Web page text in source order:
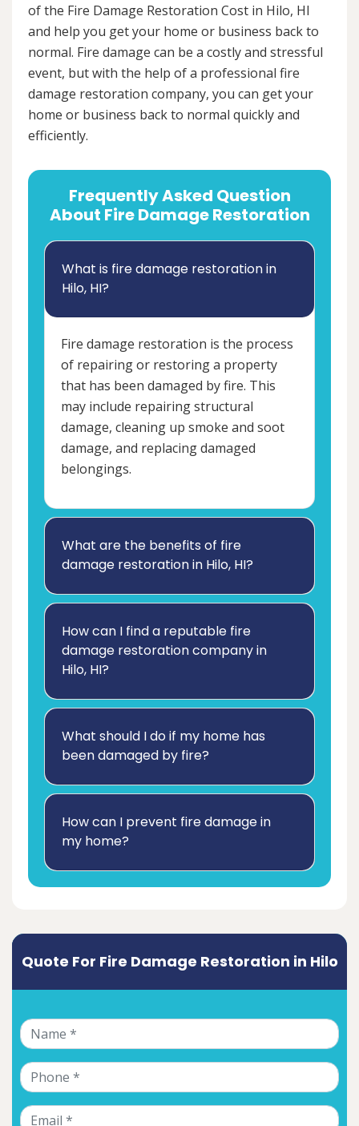
of the Fire Damage Restoration Cost in Hilo, HI
and help you get your home or business back to
normal. Fire damage can be a costly and stressful
event, but with the help of a professional fire
damage restoration company, you can get your
home or business back to normal quickly and
efficiently.
Frequently Asked Question
About Fire Damage Restoration
What is fire damage restoration in
Hilo, HI?
Fire damage restoration is the process
of repairing or restoring a property
that has been damaged by fire. This
may include repairing structural
damage, cleaning up smoke and soot
damage, and replacing damaged
belongings.
What are the benefits of fire
damage restoration in Hilo, HI?
How can I find a reputable fire
damage restoration company in
Hilo, HI?
What should I do if my home has
been damaged by fire?
How can I prevent fire damage in
my home?
Quote For Fire Damage Restoration in Hilo